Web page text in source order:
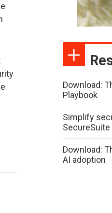
Download:
Playbook
Simplify
Download:
AI adoption